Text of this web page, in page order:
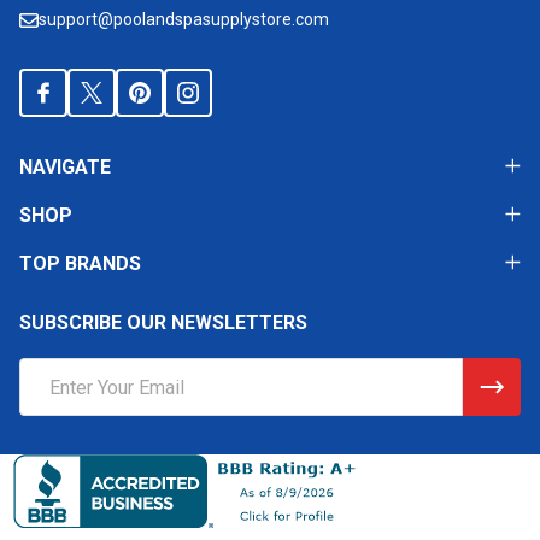
support@poolandspasupplystore.com
NAVIGATE
SHOP
TOP BRANDS
SUBSCRIBE OUR NEWSLETTERS
Address